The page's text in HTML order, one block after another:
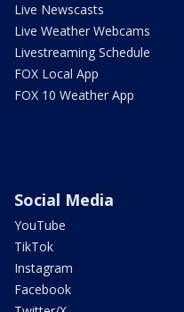
Live Newscasts
Live Weather Webcams
Livestreaming Schedule
FOX Local App
FOX 10 Weather App
Social Media
YouTube
TikTok
Instagram
Facebook